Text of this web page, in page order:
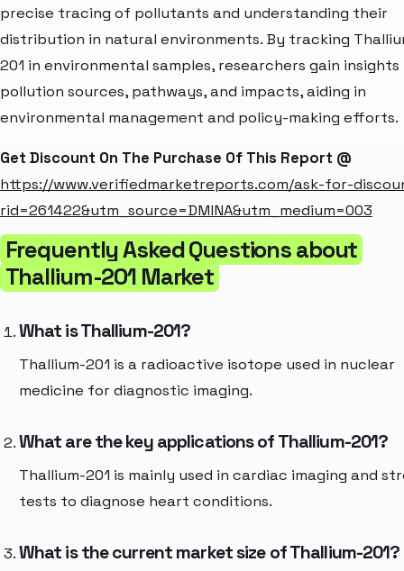
precise tracing of pollutants and understanding their
distribution in natural environments. By tracking
201 in environmental samples, researchers gain
pollution sources, pathways, and impacts, aiding in
environmental management and policy-making efforts.
Get Discount On The Purchase Of This Report @
https://www.verifiedmarketreports.com/ask-for-
rid=261422&utm_source=DMINA&utm_medium=003
Frequently Asked Questions about
Thallium-201 Market
What is Thallium-201?
Thallium-201 is a radioactive isotope used in nuclear
medicine for diagnostic imaging.
What are the key applications of Thallium-201?
Thallium-201 is mainly used in cardiac imaging and
tests to diagnose heart conditions.
What is the current market size of Thallium-201?